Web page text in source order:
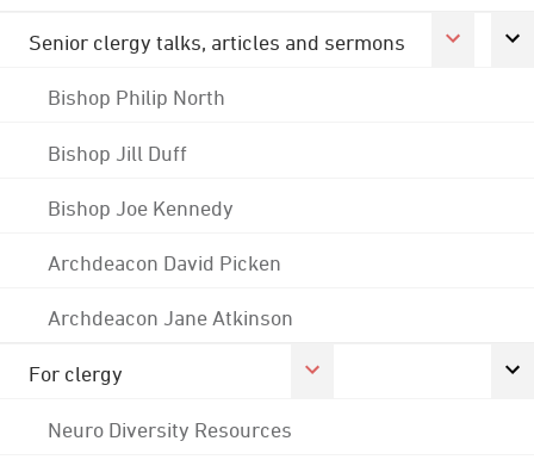
Senior clergy talks, articles and sermons
Bishop Philip North
Bishop Jill Duff
Bishop Joe Kennedy
Archdeacon David Picken
Archdeacon Jane Atkinson
For clergy
Neuro Diversity Resources